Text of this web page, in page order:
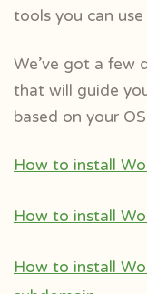
tools you can
We’ve got a few
that will guide
based on your
How to install
How to install
How to install